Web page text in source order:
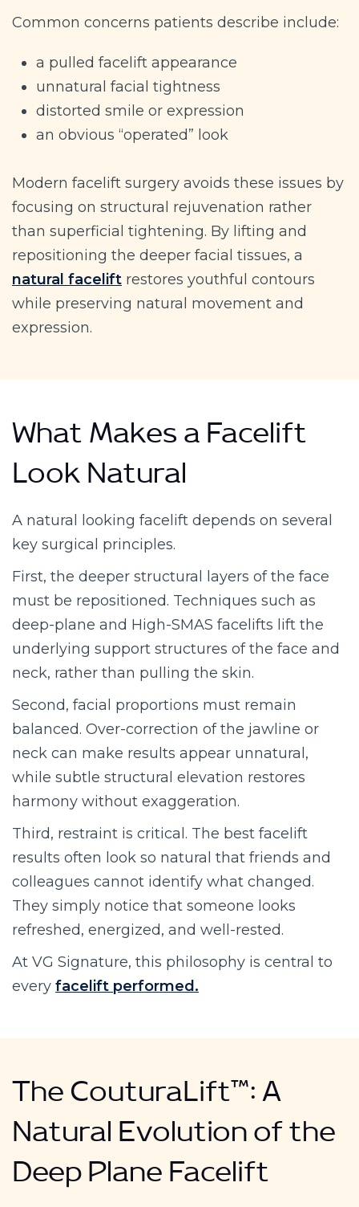
Common concerns patients describe include:
a pulled facelift appearance
unnatural facial tightness
distorted smile or expression
an obvious “operated” look
Modern facelift surgery avoids these issues by
focusing on structural rejuvenation rather
than superficial tightening. By lifting and
repositioning the deeper facial tissues, a
natural facelift restores youthful contours
while preserving natural movement and
expression.
What Makes a Facelift
Look Natural
A natural looking facelift depends on several
key surgical principles.
First, the deeper structural layers of the face
must be repositioned. Techniques such as
deep-plane and High-SMAS facelifts lift the
underlying support structures of the face and
neck, rather than pulling the skin.
Second, facial proportions must remain
balanced. Over-correction of the jawline or
neck can make results appear unnatural,
while subtle structural elevation restores
harmony without exaggeration.
Third, restraint is critical. The best facelift
results often look so natural that friends and
colleagues cannot identify what changed.
They simply notice that someone looks
refreshed, energized, and well-rested.
At VG Signature, this philosophy is central to
every facelift performed.
The CouturaLift™: A
Natural Evolution of the
Deep Plane Facelift